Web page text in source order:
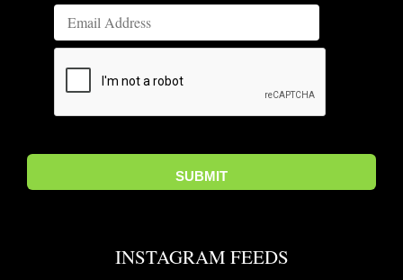
INSTAGRAM FEEDS